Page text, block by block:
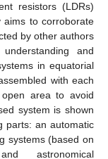
resistors (LDRs)
aims to corroborate
by other authors
and
in equatorial
with each
area to avoid
system is shown
parts: an automatic
systems (based on
astronomical